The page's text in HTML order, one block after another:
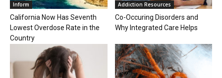
Inform
California Now Has Seventh
Lowest Overdose Rate in the
Country
Addiction Resources
Co-Occuring Disorders and
Why Integrated Care Helps